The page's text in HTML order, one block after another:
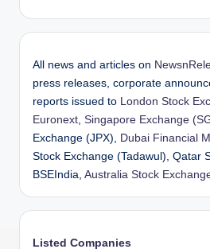
All news and articles on
press releases, corporate
reports issued to London Stock
Euronext, Singapore Exchange
Exchange (JPX), Dubai Financial
Stock Exchange (Tadawul), Qatar
BSEIndia, Australia Stock
Listed Companies